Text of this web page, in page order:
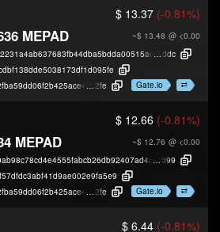
$ 13.37 (-0.81%)
~$ 13.48 @ <0.00
MEPAD
ddc
2fe Gate.io
$ 12.66 (-0.81%)
~$ 12.76 @ <0.00
MEPAD
099
2fe Gate.io
$ 6.44 (-0.81%)